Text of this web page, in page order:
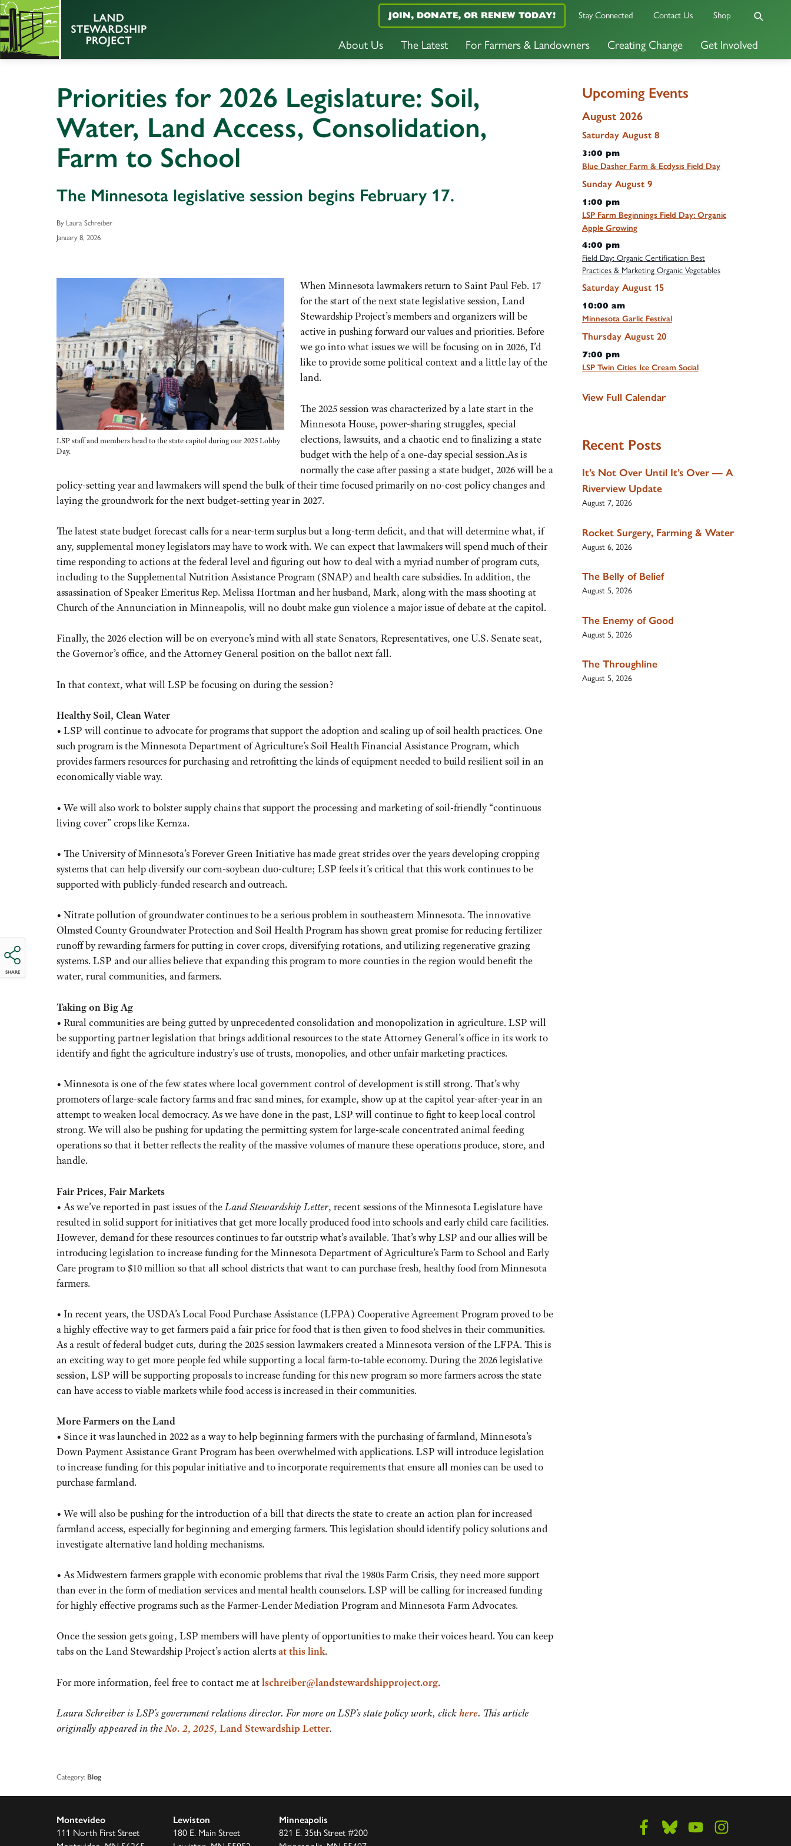
About Us The Latest For Farmers & Landowners Creating Change Get Involved
JOIN, DONATE, OR RENEW TODAY! Stay Connected Contact Us Shop
Priorities for 2026 Legislature: Soil,
Water, Land Access, Consolidation,
Farm to School
The Minnesota legislative session begins February 17.
By Laura Schreiber
January 8, 2026
SHARE
LSP staff and members head to the state capitol during our 2025 Lobby
Day.
When Minnesota lawmakers return to Saint Paul Feb. 17
for the start of the next state legislative session, Land
Stewardship Project’s members and organizers will be
active in pushing forward our values and priorities. Before
we go into what issues we will be focusing on in 2026, I’d
like to provide some political context and a little lay of the
land.
The 2025 session was characterized by a late start in the
Minnesota House, power-sharing struggles, special
elections, lawsuits, and a chaotic end to finalizing a state
budget with the help of a one-day special session.As is
normally the case after passing a state budget, 2026 will be a
policy-setting year and lawmakers will spend the bulk of their time focused primarily on no-cost policy changes and
laying the groundwork for the next budget-setting year in 2027.
The latest state budget forecast calls for a near-term surplus but a long-term deficit, and that will determine what, if
any, supplemental money legislators may have to work with. We can expect that lawmakers will spend much of their
time responding to actions at the federal level and figuring out how to deal with a myriad number of program cuts,
including to the Supplemental Nutrition Assistance Program (SNAP) and health care subsidies. In addition, the
assassination of Speaker Emeritus Rep. Melissa Hortman and her husband, Mark, along with the mass shooting at
Church of the Annunciation in Minneapolis, will no doubt make gun violence a major issue of debate at the capitol.
Finally, the 2026 election will be on everyone’s mind with all state Senators, Representatives, one U.S. Senate seat,
the Governor’s office, and the Attorney General position on the ballot next fall.
In that context, what will LSP be focusing on during the session?
Healthy Soil, Clean Water
• LSP will continue to advocate for programs that support the adoption and scaling up of soil health practices. One
such program is the Minnesota Department of Agriculture’s Soil Health Financial Assistance Program, which
provides farmers resources for purchasing and retrofitting the kinds of equipment needed to build resilient soil in an
economically viable way.
• We will also work to bolster supply chains that support the processing and marketing of soil-friendly “continuous
living cover” crops like Kernza.
• The University of Minnesota’s Forever Green Initiative has made great strides over the years developing cropping
systems that can help diversify our corn-soybean duo-culture; LSP feels it’s critical that this work continues to be
supported with publicly-funded research and outreach.
• Nitrate pollution of groundwater continues to be a serious problem in southeastern Minnesota. The innovative
Olmsted County Groundwater Protection and Soil Health Program has shown great promise for reducing fertilizer
runoff by rewarding farmers for putting in cover crops, diversifying rotations, and utilizing regenerative grazing
systems. LSP and our allies believe that expanding this program to more counties in the region would benefit the
water, rural communities, and farmers.
Taking on Big Ag
• Rural communities are being gutted by unprecedented consolidation and monopolization in agriculture. LSP will
be supporting partner legislation that brings additional resources to the state Attorney General’s office in its work to
identify and fight the agriculture industry’s use of trusts, monopolies, and other unfair marketing practices.
• Minnesota is one of the few states where local government control of development is still strong. That’s why
promoters of large-scale factory farms and frac sand mines, for example, show up at the capitol year-after-year in an
attempt to weaken local democracy. As we have done in the past, LSP will continue to fight to keep local control
strong. We will also be pushing for updating the permitting system for large-scale concentrated animal feeding
operations so that it better reflects the reality of the massive volumes of manure these operations produce, store, and
handle.
Fair Prices, Fair Markets
• As we’ve reported in past issues of theLand Stewardship Letter, recent sessions of the Minnesota Legislature have
resulted in solid support for initiatives that get more locally produced food into schools and early child care facilities.
However, demand for these resources continues to far outstrip what’s available. That’s why LSP and our allies will be
introducing legislation to increase funding for the Minnesota Department of Agriculture’s Farm to School and Early
Care program to $10 million so that all school districts that want to can purchase fresh, healthy food from Minnesota
farmers.
• In recent years, the USDA’s Local Food Purchase Assistance (LFPA) Cooperative Agreement Program proved to be
a highly effective way to get farmers paid a fair price for food that is then given to food shelves in their communities.
As a result of federal budget cuts, during the 2025 session lawmakers created a Minnesota version of the LFPA. This is
an exciting way to get more people fed while supporting a local farm-to-table economy. During the 2026 legislative
session, LSP will be supporting proposals to increase funding for this new program so more farmers across the state
can have access to viable markets while food access is increased in their communities.
More Farmers on the Land
• Since it was launched in 2022 as a way to help beginning farmers with the purchasing of farmland, Minnesota’s
Down Payment Assistance Grant Program has been overwhelmed with applications. LSP will introduce legislation
to increase funding for this popular initiative and to incorporate requirements that ensure all monies can be used to
purchase farmland.
• We will also be pushing for the introduction of a bill that directs the state to create an action plan for increased
farmland access, especially for beginning and emerging farmers. This legislation should identify policy solutions and
investigate alternative land holding mechanisms.
• As Midwestern farmers grapple with economic problems that rival the 1980s Farm Crisis, they need more support
than ever in the form of mediation services and mental health counselors. LSP will be calling for increased funding
for highly effective programs such as the Farmer-Lender Mediation Program and Minnesota Farm Advocates.
Once the session gets going, LSP members will have plenty of opportunities to make their voices heard. You can keep
tabs on the Land Stewardship Project’s action alertsat this link.
For more information, feel free to contact me atlschreiber@landstewardshipproject.org.
Laura Schreiber is LSP’s government relations director. For more on LSP’s state policy work, clickhere. This article
originally appeared in theNo. 2, 2025, Land Stewardship Letter.
Category: Blog
Upcoming Events
August 2026
Saturday August 8
3:00 pm
Blue Dasher Farm & Ecdysis Field Day
Sunday August 9
1:00 pm
LSP Farm Beginnings Field Day: Organic
Apple Growing
4:00 pm
Field Day: Organic Certification Best
Practices & Marketing Organic Vegetables
Saturday August 15
10:00 am
Minnesota Garlic Festival
Thursday August 20
7:00 pm
LSP Twin Cities Ice Cream Social
View Full Calendar
Recent Posts
It’s Not Over Until It’s Over — A
Riverview Update
August 7, 2026
Rocket Surgery, Farming & Water
August 6, 2026
The Belly of Belief
August 5, 2026
The Enemy of Good
August 5, 2026
The Throughline
August 5, 2026
Montevideo
111 North First Street
Lewiston
180 E. Main Street
Minneapolis
821 E. 35th Street #200